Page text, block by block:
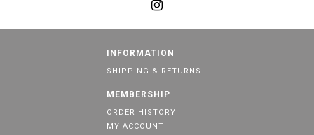
INFORMATION
SHIPPING & RETURNS
MEMBERSHIP
ORDER HISTORY
MY ACCOUNT